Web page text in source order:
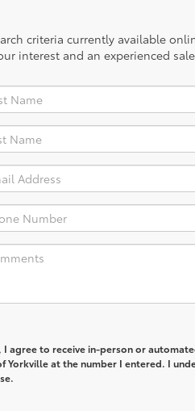
criteria currently available
interest and an experienced
I agree to receive in-person or
Yorkville at the number I entered. I